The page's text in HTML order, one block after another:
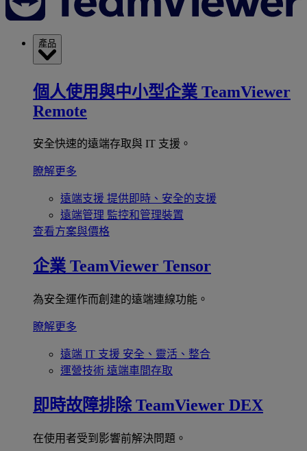
產品
個人使用與中小型企業 TeamViewer
Remote
安全快速的遠端存取與 IT 支援。
瞭解更多
遠端支援 提供即時、安全的支援
遠端管理 監控和管理裝置
查看方案與價格
企業 TeamViewer Tensor
為安全運作而創建的遠端連線功能。
瞭解更多
遠端 IT 支援 安全、靈活、整合
運營技術 遠端車間存取
即時故障排除 TeamViewer DEX
在使用者受到影響前解決問題。